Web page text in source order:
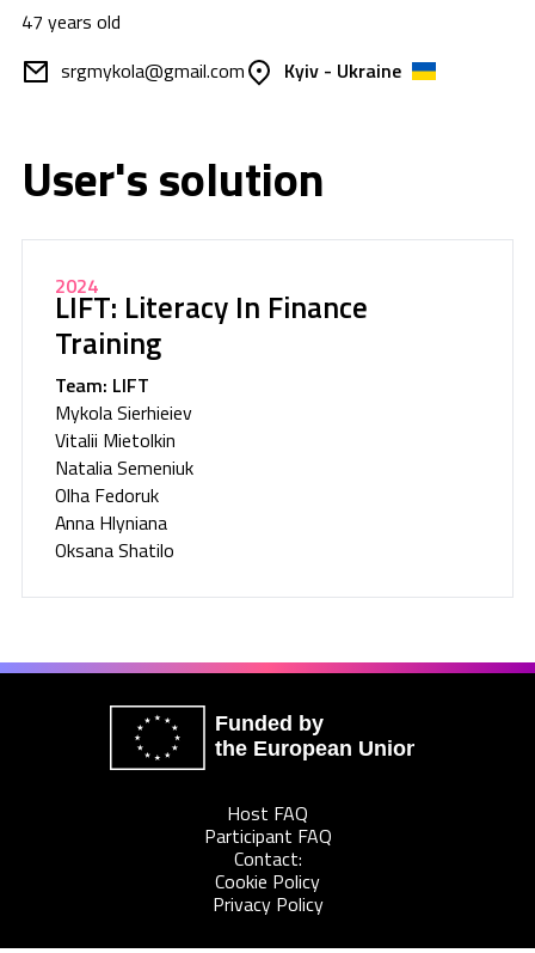
47 years old
srgmykola@gmail.com
Kyiv - Ukraine
User's solution
2024
LIFT: Literacy In Finance
Training
Team: LIFT
Mykola Sierhieiev
Vitalii Mietolkin
Natalia Semeniuk
Olha Fedoruk
Anna Hlyniana
Oksana Shatilo
Funded by
the European Union
Host FAQ
Participant FAQ
Contact:
Cookie Policy
Privacy Policy